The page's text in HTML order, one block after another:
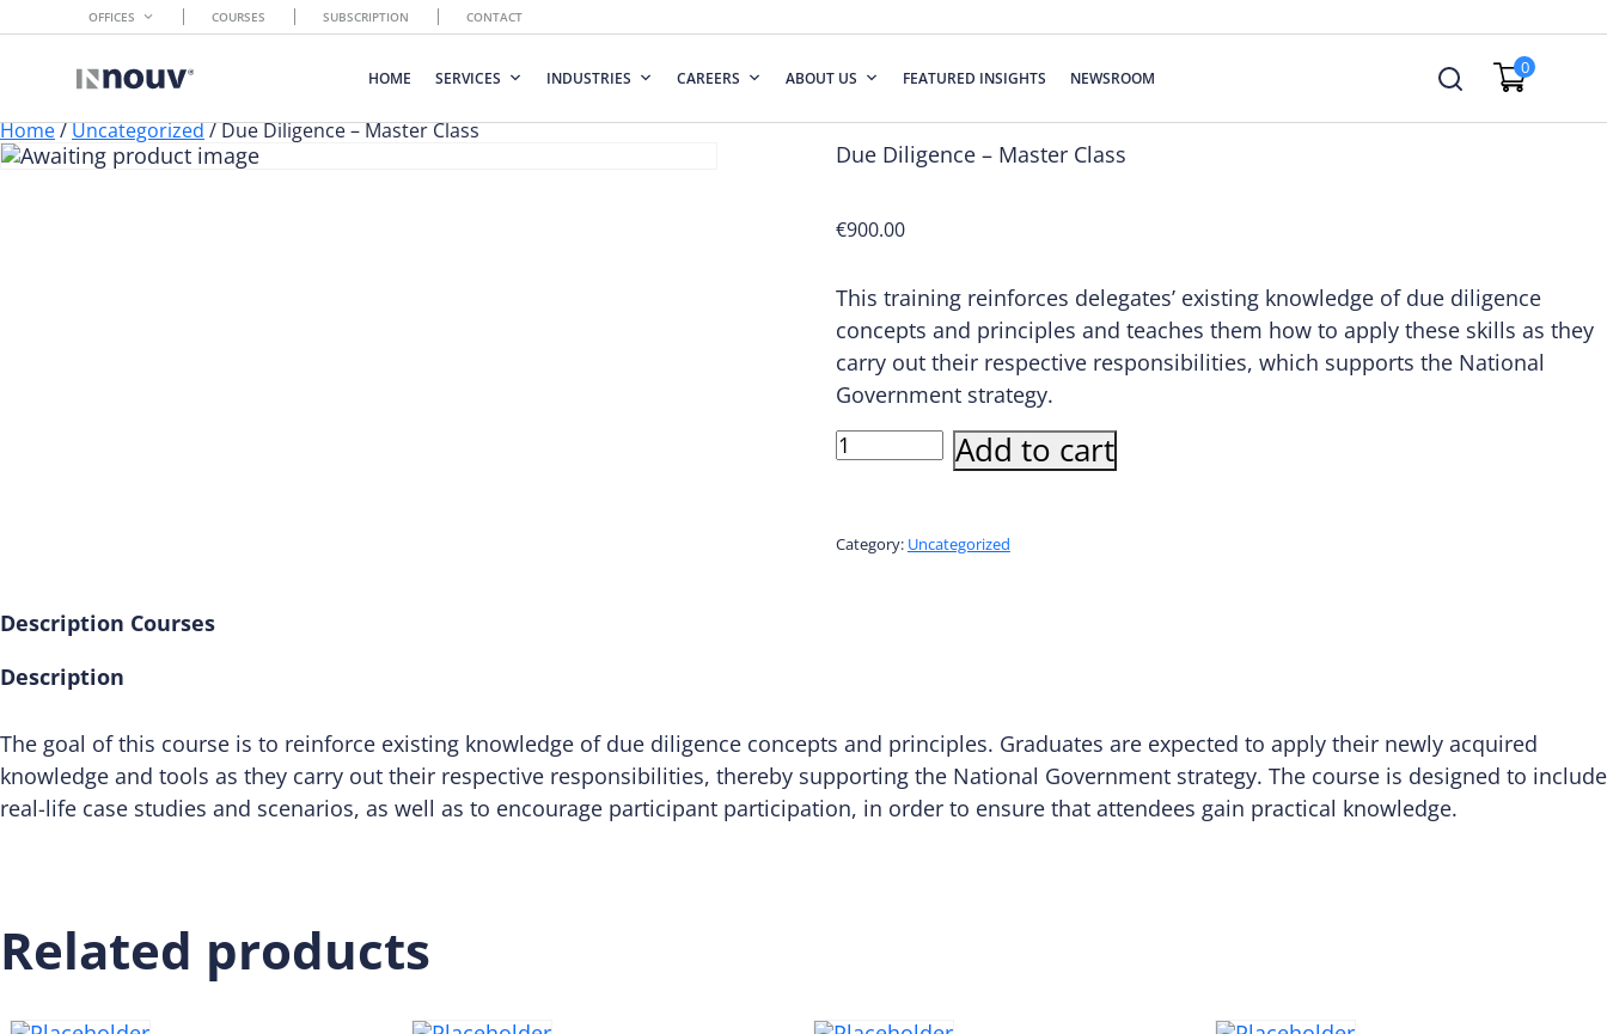
OFFICES COURSES SUBSCRIPTION CONTACT
HOME SERVICES INDUSTRIES CAREERS ABOUT US FEATURED INSIGHTS NEWSROOM
0
Home/Uncategorized/ Due Diligence – Master Class
Due Diligence – Master Class
€900.00
This training reinforces delegates’ existing knowledge of due diligence
concepts and principles and teaches them how to apply these skills as they
carry out their respective responsibilities, which supports the National
Government strategy.
Due
Diligence
Class
Add to cart
Category: Uncategorized
Description Courses
Description
The goal of this course is to reinforce existing knowledge of due diligence concepts and principles. Graduates are expected to apply their newly acquired
knowledge and tools as they carry out their respective responsibilities, thereby supporting the National Government strategy. The course is designed to include
real-life case studies and scenarios, as well as to encourage participant participation, in order to ensure that attendees gain practical knowledge.
Related products